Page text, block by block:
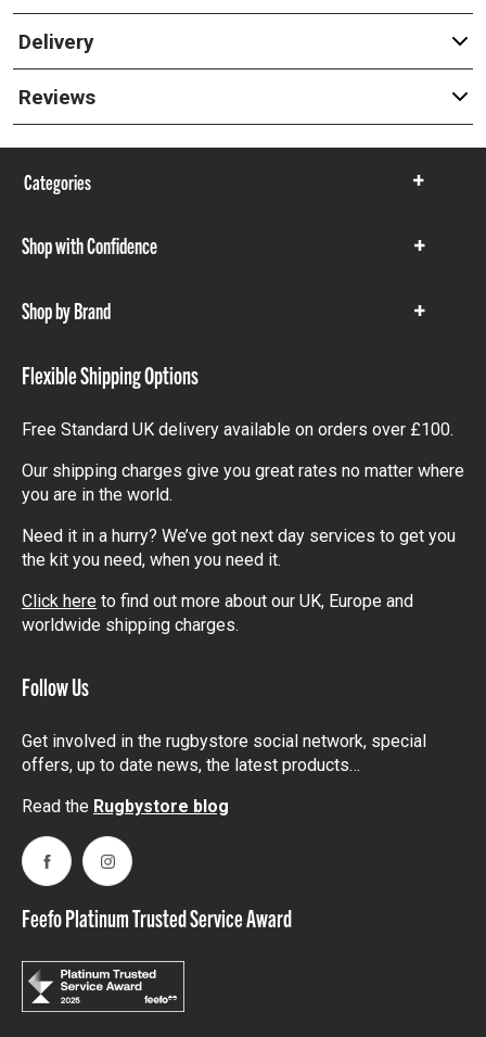
Delivery
Reviews
Categories
Show
Shop with Confidence
Show
Shop by Brand
Show
Flexible Shipping Options
Free Standard UK delivery available on orders over £100.
Our shipping charges give you great rates no matter where
you are in the world.
Need it in a hurry? We’ve got next day services to get you
the kit you need, when you need it.
Click here to find out more about our UK, Europe and
worldwide shipping charges.
Follow Us
Get involved in the rugbystore social network, special
offers, up to date news, the latest products…
Read the Rugbystore blog
FacebookInstagram
Feefo Platinum Trusted Service Award